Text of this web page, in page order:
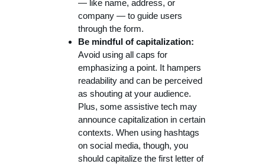
— like name, address, or
company — to guide users
through the form.
Be mindful of capitalization:
Avoid using all caps for
emphasizing a point. It hampers
readability and can be perceived
as shouting at your audience.
Plus, some assistive tech may
announce capitalization in certain
contexts. When using hashtags
on social media, though, you
should capitalize the first letter of